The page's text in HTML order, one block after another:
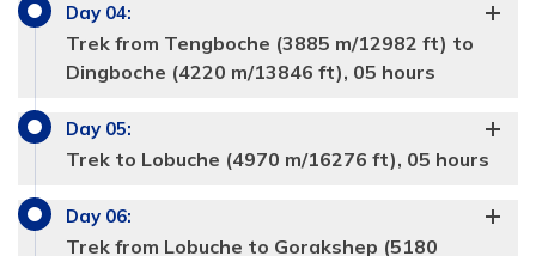
Day 04:
Trek from Tengboche (3885 m/12982 ft) to
Dingboche (4220 m/13846 ft), 05 hours
Day 05:
Trek to Lobuche (4970 m/16276 ft), 05 hours
Day 06:
Trek from Lobuche to Gorakshep (5180